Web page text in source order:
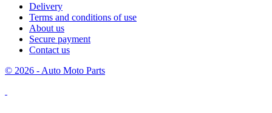
Delivery
Terms and conditions of use
About us
Secure payment
Contact us
© 2026 - Auto Moto Parts